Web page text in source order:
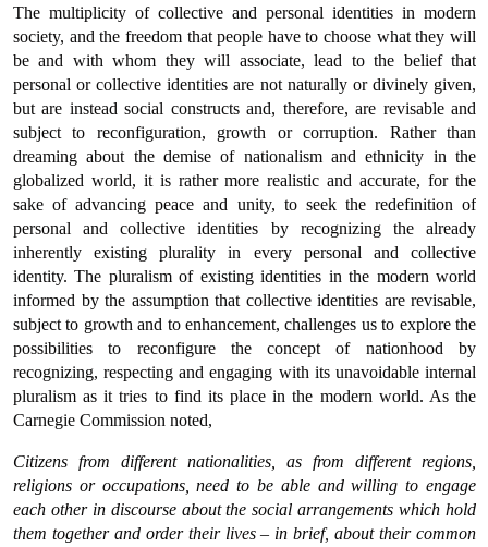
The multiplicity of collective and personal identities in modern
society, and the freedom that people have to choose what they will
be and with whom they will associate, lead to the belief that
personal or collective identities are not naturally or divinely given,
but are instead social constructs and, therefore, are revisable and
subject to reconfiguration, growth or corruption. Rather than
dreaming about the demise of nationalism and ethnicity in the
globalized world, it is rather more realistic and accurate, for the
sake of advancing peace and unity, to seek the redefinition of
personal and collective identities by recognizing the already
inherently existing plurality in every personal and collective
identity. The pluralism of existing identities in the modern world
informed by the assumption that collective identities are revisable,
subject to growth and to enhancement, challenges us to explore the
possibilities to reconfigure the concept of nationhood by
recognizing, respecting and engaging with its unavoidable internal
pluralism as it tries to find its place in the modern world. As the
Carnegie Commission noted,
Citizens from different nationalities, as from different regions,
religions or occupations, need to be able and willing to engage
each other in discourse about the social arrangements which hold
them together and order their lives – in brief, about their common